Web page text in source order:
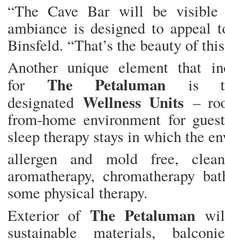
“The Cave Bar will be
ambiance is designed to appeal
Binsfeld. “That’s the beauty of
Another unique element that
for The Petalumanis
designated Wellness Units –
from-home environment for
sleep therapy stays in which the
allergen and mold free,
aromatherapy, chromatherapy
some physical therapy.
Exterior of The Petalumanwill
sustainable materials,